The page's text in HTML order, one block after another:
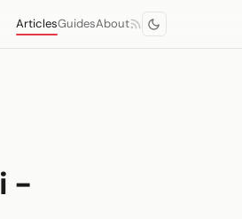
ArticlesGuidesAbout
-